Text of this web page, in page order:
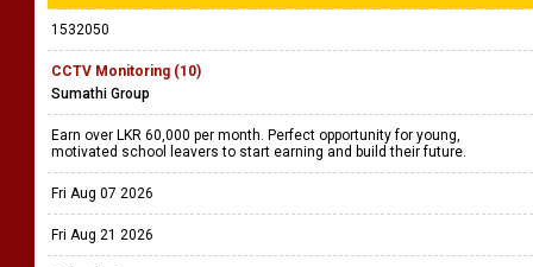
1532050
CCTV Monitoring (10)
Sumathi Group
Earn over LKR 60,000 per month. Perfect opportunity for young,
motivated school leavers to start earning and build their future.
Fri Aug 07 2026
Fri Aug 21 2026